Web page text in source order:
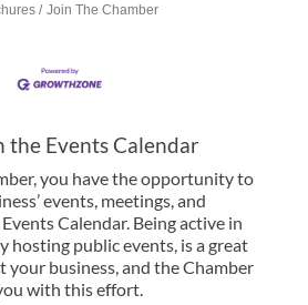
Join The Chamber
the Events Calendar
you have the opportunity to
events, meetings, and
Calendar. Being active in
hosting public events, is a great
your business, and the Chamber
with this effort.